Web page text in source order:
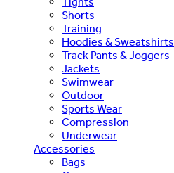
Shorts
Training
Hoodies & Sweatshirts
Track Pants & Joggers
Jackets
Swimwear
Outdoor
Sports Wear
Compression
Underwear
Accessories
Bags